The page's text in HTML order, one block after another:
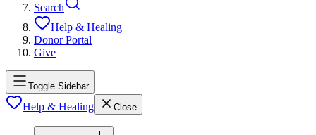
Search
Help & Healing
Donor Portal
Give
Toggle Sidebar
Help & Healing Close